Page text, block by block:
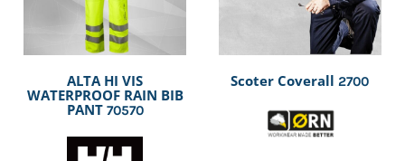
ALTA HI VIS
WATERPROOF RAIN BIB
PANT 70570
Scoter Coverall 2700